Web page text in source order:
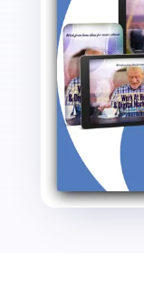
Sales
Funnel
with
Master
Resale
Rights
quantity